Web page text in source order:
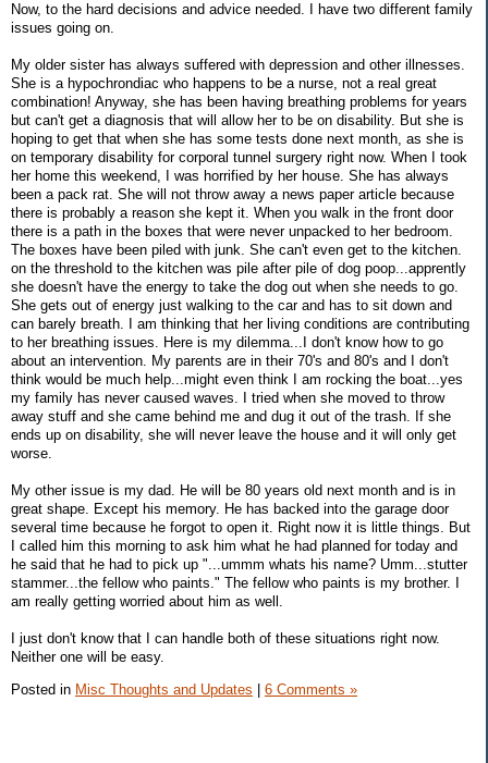
Now, to the hard decisions and advice needed. I have two different family
issues going on.
My older sister has always suffered with depression and other illnesses.
She is a hypochrondiac who happens to be a nurse, not a real great
combination! Anyway, she has been having breathing problems for years
but can't get a diagnosis that will allow her to be on disability. But she is
hoping to get that when she has some tests done next month, as she is
on temporary disability for corporal tunnel surgery right now. When I took
her home this weekend, I was horrified by her house. She has always
been a pack rat. She will not throw away a news paper article because
there is probably a reason she kept it. When you walk in the front door
there is a path in the boxes that were never unpacked to her bedroom.
The boxes have been piled with junk. She can't even get to the kitchen.
on the threshold to the kitchen was pile after pile of dog poop...apprently
she doesn't have the energy to take the dog out when she needs to go.
She gets out of energy just walking to the car and has to sit down and
can barely breath. I am thinking that her living conditions are contributing
to her breathing issues. Here is my dilemma...I don't know how to go
about an intervention. My parents are in their 70's and 80's and I don't
think would be much help...might even think I am rocking the boat...yes
my family has never caused waves. I tried when she moved to throw
away stuff and she came behind me and dug it out of the trash. If she
ends up on disability, she will never leave the house and it will only get
worse.
My other issue is my dad. He will be 80 years old next month and is in
great shape. Except his memory. He has backed into the garage door
several time because he forgot to open it. Right now it is little things. But
I called him this morning to ask him what he had planned for today and
he said that he had to pick up "...ummm whats his name? Umm...stutter
stammer...the fellow who paints." The fellow who paints is my brother. I
am really getting worried about him as well.
I just don't know that I can handle both of these situations right now.
Neither one will be easy.
Posted in Misc Thoughts and Updates 6 Comments »